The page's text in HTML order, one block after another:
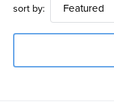
sort by: Featured